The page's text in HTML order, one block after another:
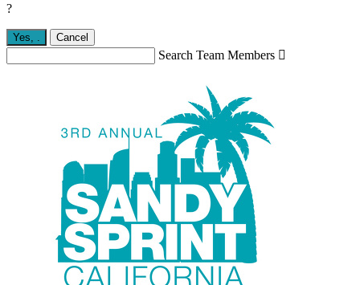
?
Yes, Cancel
Search Team Members 